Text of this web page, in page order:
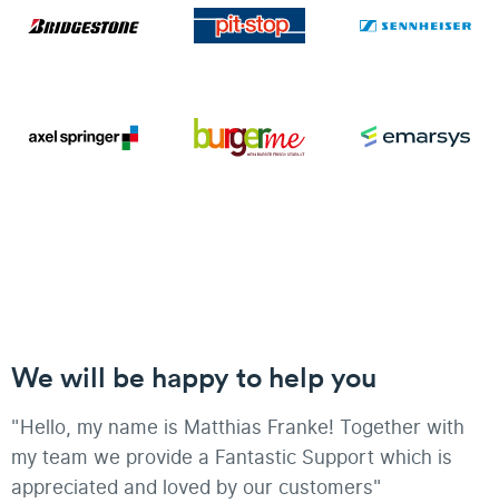
We will be happy to help you
"Hello, my name is Matthias Franke! Together with
my team we provide a Fantastic Support which is
appreciated and loved by our customers"